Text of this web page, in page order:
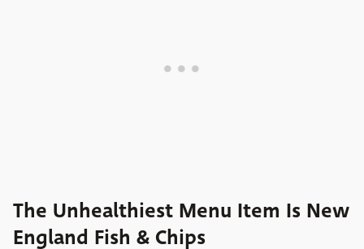
The Unhealthiest Menu Item Is New
England Fish & Chips